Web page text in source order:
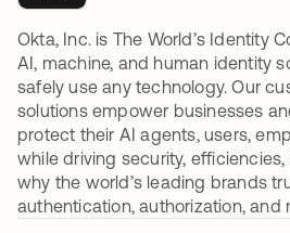
Okta, Inc. is The World’s Identity
AI, machine, and human identity
safely use any technology. Our
solutions empower businesses
protect their AI agents, users,
while driving security,
why the world’s leading brands
authentication, authorization, and